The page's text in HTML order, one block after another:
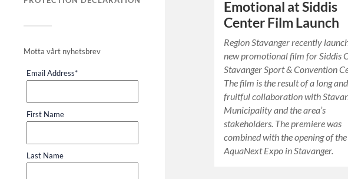
Motta vårt nyhetsbrev
Email Address*
First Name
Last Name
Emotional at Siddis
Center Film Launch
Region Stavanger recently
new promotional film for Siddis
Stavanger Sport & Convention
The film is the result of a long and
fruitful collaboration with
Municipality and the area’s
stakeholders. The premiere was
combined with the opening of the
AquaNext Expo in Stavanger.